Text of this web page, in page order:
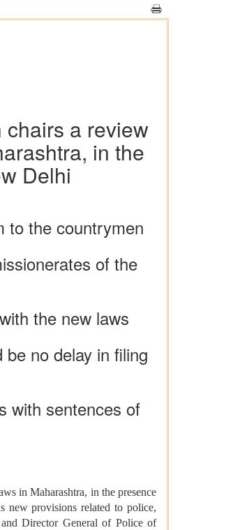
a review
in the
Delhi
to the countrymen
of the
the new laws
no delay in filing
with sentences of
in Maharashtra, in the presence
new provisions related to police,
Director General of Police of